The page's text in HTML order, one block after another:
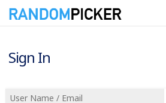
Sign In